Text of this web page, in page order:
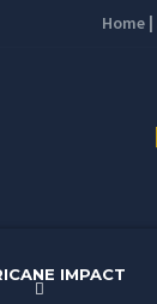
Home |
IMPACT